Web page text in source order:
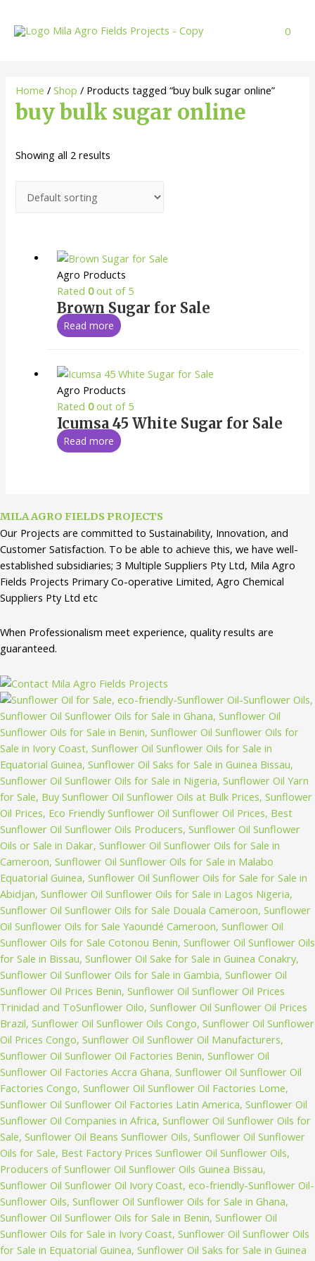
content
0
Home /Shop / Products tagged “buy bulk sugar online”
buy bulk sugar online
Showing all 2 results
Agro Products
Rated 0out of 5
Brown Sugar for Sale
Read more
Agro Products
Rated 0out of 5
Icumsa 45 White Sugar for Sale
Read more
MILA AGRO FIELDS PROJECTS
Our Projects are committed to Sustainability, Innovation, and
Customer Satisfaction. To be able to achieve this, we have well-
established subsidiaries; 3 Multiple Suppliers Pty Ltd, Mila Agro
Fields Projects Primary Co-operative Limited, Agro Chemical
Suppliers Pty Ltd etc
When Professionalism meet experience, quality results are
guaranteed.